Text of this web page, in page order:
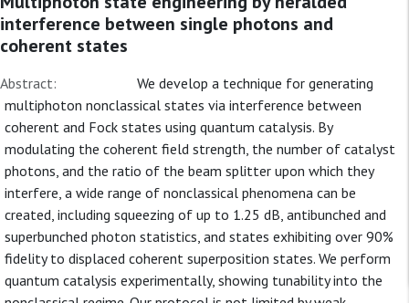
interference between single photons and
coherent states
Abstract:
We develop a technique for generating
multiphoton nonclassical states via interference between
coherent and Fock states using quantum catalysis. By
modulating the coherent field strength, the number of catalyst
photons, and the ratio of the beam splitter upon which they
interfere, a wide range of nonclassical phenomena can be
created, including squeezing of up to 1.25 dB, antibunched and
superbunched photon statistics, and states exhibiting over 90%
fidelity to displaced coherent superposition states. We perform
quantum catalysis experimentally, showing tunability into the